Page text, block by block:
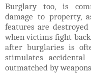
Burglary too, is
damage to property,
features are
when victims fight
after burglaries is
stimulates
outmatched by